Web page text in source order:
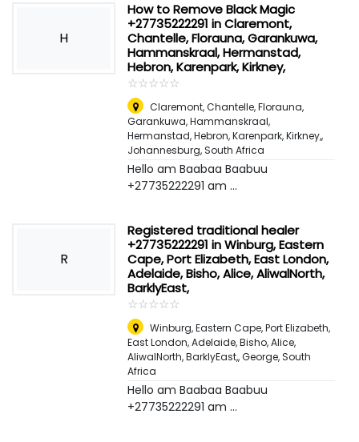
H
How to Remove Black Magic
+27735222291 in Claremont,
Chantelle, Florauna, Garankuwa,
Hammanskraal, Hermanstad,
Hebron, Karenpark, Kirkney,
☆☆☆☆☆
★★★★★
Claremont, Chantelle, Florauna,
Garankuwa, Hammanskraal,
Hermanstad, Hebron, Karenpark, Kirkney,,
Johannesburg, South Africa
Hello am Baabaa Baabuu
+27735222291 am ...
R
Registered traditional healer
+27735222291 in Winburg, Eastern
Cape, Port Elizabeth, East London,
Adelaide, Bisho, Alice, AliwalNorth,
BarklyEast,
☆☆☆☆☆
★★★★★
Winburg, Eastern Cape, Port Elizabeth,
East London, Adelaide, Bisho, Alice,
AliwalNorth, BarklyEast,,George, South
Africa
Hello am Baabaa Baabuu
+27735222291 am ...